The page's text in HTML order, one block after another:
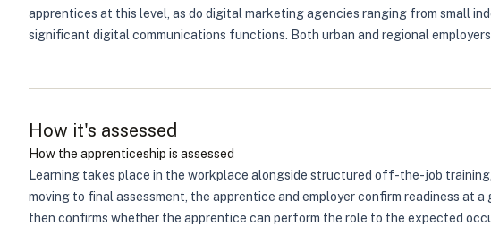
apprentices at this level, as do digital marketing agencies ranging from small
significant digital communications functions. Both urban and regional
How it's assessed
How the apprenticeship is assessed
Learning takes place in the workplace alongside structured off-the-job
moving to final assessment, the apprentice and employer confirm readiness at
then confirms whether the apprentice can perform the role to the expected